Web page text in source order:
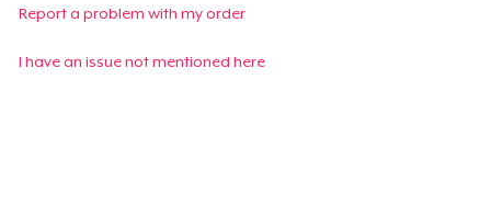
Report a problem with my order
I have an issue not mentioned here